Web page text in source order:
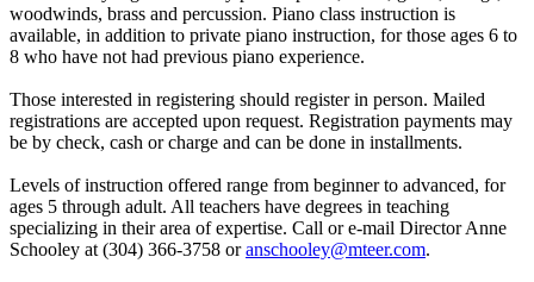
woodwinds, brass and percussion. Piano class instruction is
available, in addition to private piano instruction, for those ages 6 to
8 who have not had previous piano experience.
Those interested in registering should register in person. Mailed
registrations are accepted upon request. Registration payments may
be by check, cash or charge and can be done in installments.
Levels of instruction offered range from beginner to advanced, for
ages 5 through adult. All teachers have degrees in teaching
specializing in their area of expertise. Call or e-mail Director Anne
Schooley at (304) 366-3758 oranschooley@mteer.com.